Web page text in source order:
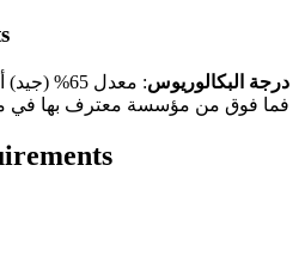
درجة البكالوريوس
فما فوق من مؤسسة معترف بها في